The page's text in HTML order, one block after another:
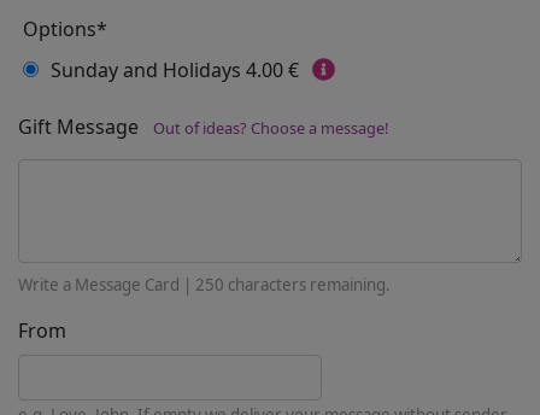
Options*
Sunday and Holidays 4.00 €
Gift Message Out of ideas? Choose a message!
Write a Message Card | 250 characters remaining.
From